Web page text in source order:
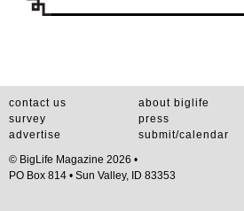
contact us about biglife
survey
press
advertise
submit/calendar
© BigLife Magazine 2026 •
PO Box 814 • Sun Valley, ID 83353